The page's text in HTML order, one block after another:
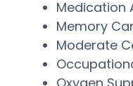
Medication
Memory
Moderate